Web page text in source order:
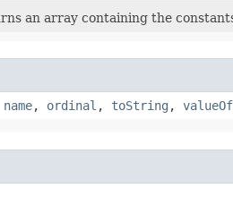
an array containing the
name, ordinal , toString , valueOf